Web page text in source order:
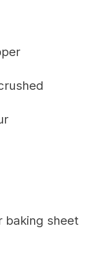
baking sheet